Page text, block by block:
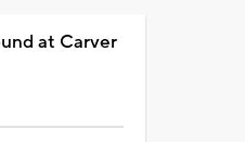
at Carver